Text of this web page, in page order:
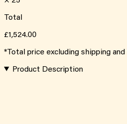
Total
£1,524.00
*Total price excluding shipping and
Product Description